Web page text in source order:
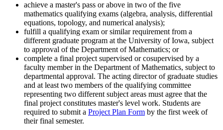
achieve a master's pass or above in two of the five
mathematics qualifying exams (algebra, analysis, differential
equations, topology, and numerical analysis);
fulfill a qualifying exam or similar requirement from a
different graduate program at the University of Iowa, subject
to approval of the Department of Mathematics; or
complete a final project supervised or cosupervised by a
faculty member in the Department of Mathematics, subject to
departmental approval. The acting director of graduate studies
and at least two members of the qualifying committee
representing two different subject areas must agree that the
final project constitutes master's level work. Students are
required to submit a Project Plan Form by the first week of
their final semester.